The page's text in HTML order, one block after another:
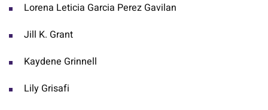
Lorena Leticia Garcia Perez Gavilan
Jill K. Grant
Kaydene Grinnell
Lily Grisafi